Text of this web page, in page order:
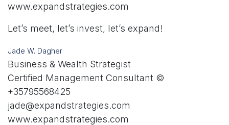
www.expandstrategies.com
Let’s meet, let’s invest, let’s expand!
Jade W. Dagher
Business & Wealth Strategist
Certified Management Consultant ©
+35795568425
jade@expandstrategies.com
www.expandstrategies.com